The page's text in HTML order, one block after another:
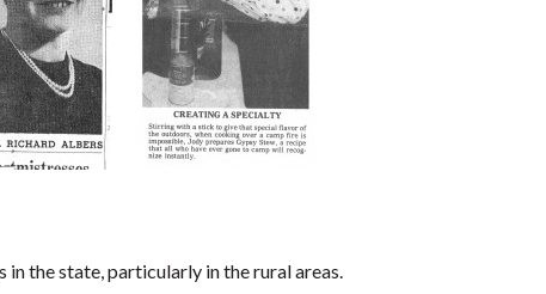
the state, particularly in the rural areas.